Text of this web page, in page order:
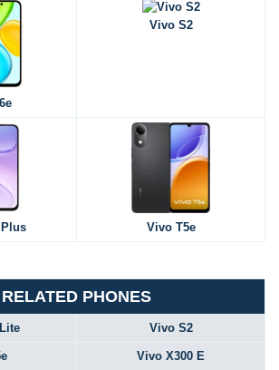
Vivo S2
Vivo T5e
RELATED PHONES
Vivo S2
Vivo X300 E